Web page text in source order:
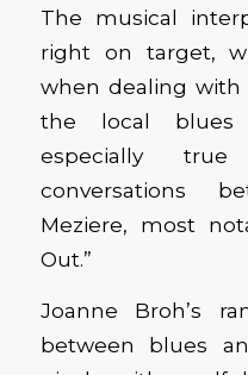
The musical
right on target,
when dealing with
the local blues
especially
conversations
Meziere, most
Out.”
Joanne Broh’s
between blues